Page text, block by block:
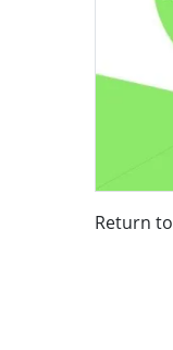
Return to